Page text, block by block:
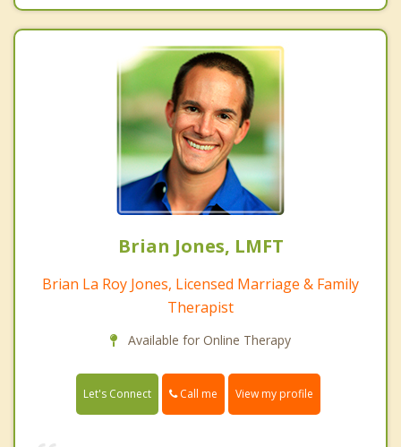
Brian Jones, LMFT
Brian La Roy Jones, Licensed Marriage & Family
Therapist
Available for Online Therapy
Let's Connect Call me View my profile